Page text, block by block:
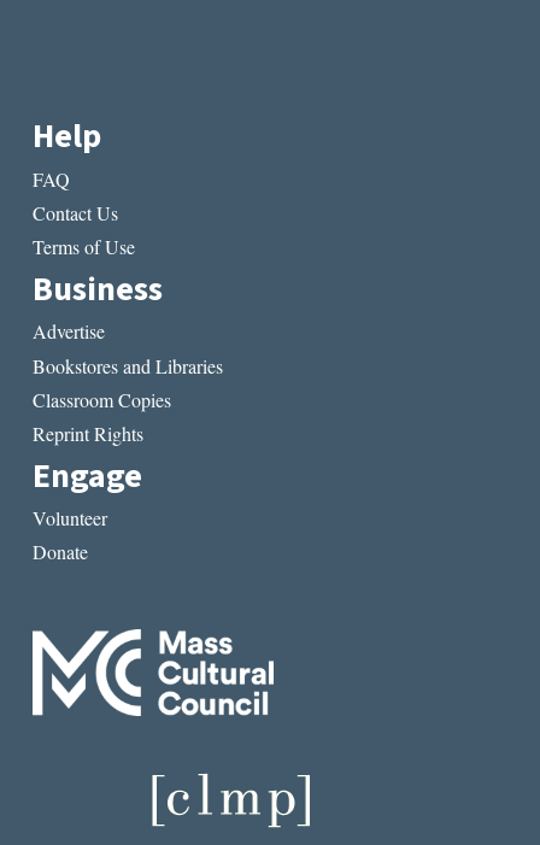
Help
FAQ
Contact Us
Terms of Use
Business
Advertise
Bookstores and Libraries
Classroom Copies
Reprint Rights
Engage
Volunteer
Donate